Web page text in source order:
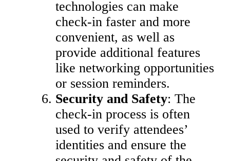
technologies can make
check-in faster and more
convenient, as well as
provide additional features
like networking opportunities
or session reminders.
Security and Safety: The
check-in process is often
used to verify attendees’
identities and ensure the